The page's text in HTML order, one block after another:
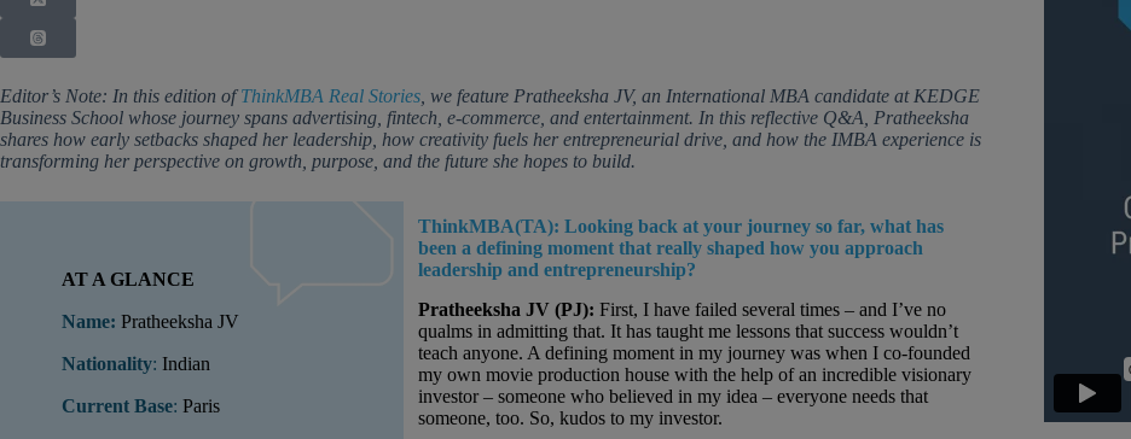
Editor’s Note: In this edition ofThinkMBA Real Stories , we feature Pratheeksha JV, an International MBA candidate at KEDGE
Business School whose journey spans advertising, fintech, e-commerce, and entertainment. In this reflective Q&A, Pratheeksha
shares how early setbacks shaped her leadership, how creativity fuels her entrepreneurial drive, and how the IMBA experience is
transforming her perspective on growth, purpose, and the future she hopes to build.
AT A GLANCE
Name: Pratheeksha JV
Nationality: Indian
Current Base: Paris
ThinkMBA(TA): Looking back at your journey so far, what has
been a defining moment that really shaped how you approach
leadership and entrepreneurship?
Pratheeksha JV (PJ): First, I have failed several times – and I’ve no
qualms in admitting that. It has taught me lessons that success wouldn’t
teach anyone. A defining moment in my journey was when I co-founded
my own movie production house with the help of an incredible visionary
investor – someone who believed in my idea – everyone needs that
someone, too. So, kudos to my investor.